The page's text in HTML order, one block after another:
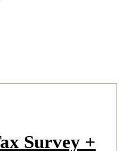
Survey +